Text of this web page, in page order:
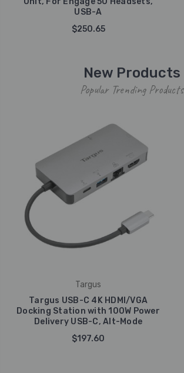
USB-A
$250.65
New Products
Popular Trending Products
Targus
Targus USB-C 4K HDMI/VGA
Docking Station with 100W Power
Delivery USB-C, Alt-Mode
$197.60